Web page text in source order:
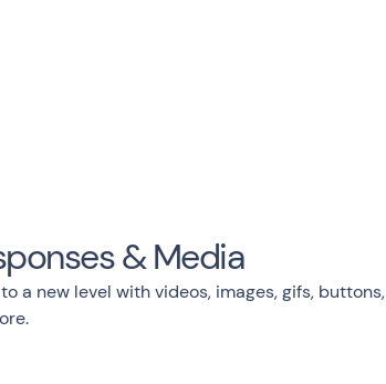
& Media
a new level with videos, images, gifs, buttons,